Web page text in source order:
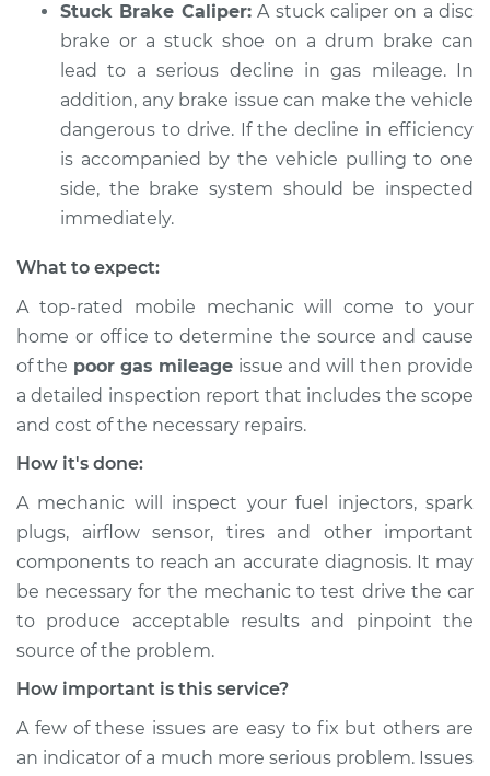
Stuck Brake Caliper:A stuck caliper on a disc
brake or a stuck shoe on a drum brake can
lead to a serious decline in gas mileage. In
addition, any brake issue can make the vehicle
dangerous to drive. If the decline in efficiency
is accompanied by the vehicle pulling to one
side, the brake system should be inspected
immediately.
What to expect:
A top-rated mobile mechanic will come to your
home or office to determine the source and cause
of the poor gas mileage issue and will then provide
a detailed inspection report that includes the scope
and cost of the necessary repairs.
How it's done:
A mechanic will inspect your fuel injectors, spark
plugs, airflow sensor, tires and other important
components to reach an accurate diagnosis. It may
be necessary for the mechanic to test drive the car
to produce acceptable results and pinpoint the
source of the problem.
How important is this service?
A few of these issues are easy to fix but others are
an indicator of a much more serious problem. Issues